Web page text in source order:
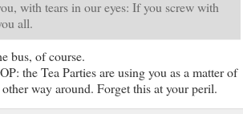
with tears in our eyes: If you screw with
all.
bus, of course.
the Tea Parties are using you as a matter of
way around. Forget this at your peril.